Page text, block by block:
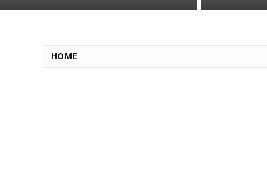
HOME